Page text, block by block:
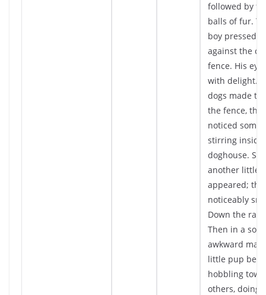
followed by
balls of fur.
boy pressed
against the
fence. His
with delight.
dogs made
the fence, the
noticed
stirring inside
doghouse.
another little
appeared;
noticeably
Down the
Then in a
awkward
little pup
hobbling
others, doing